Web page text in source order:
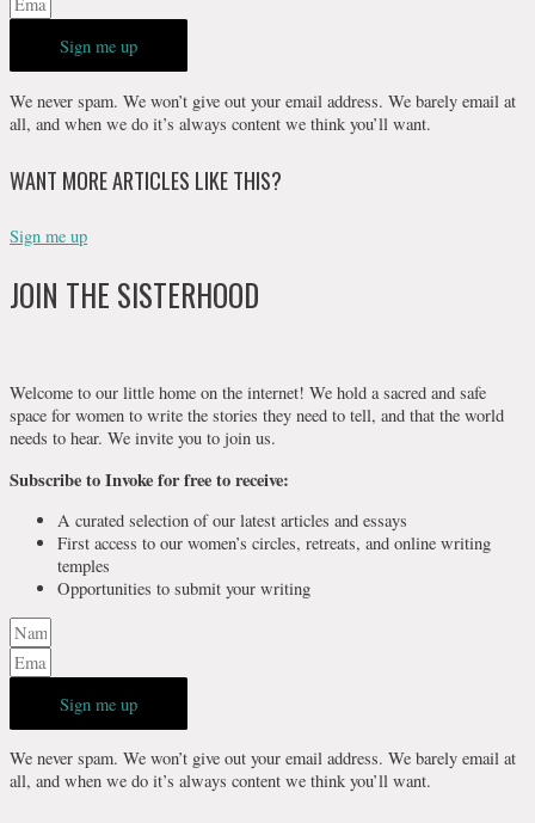
Sign me up
We never spam. We won’t give out your email address. We barely email at
all, and when we do it’s always content we think you’ll want.
WANT MORE ARTICLES LIKE THIS?
Sign me up
JOIN THE SISTERHOOD
Welcome to our little home on the internet! We hold a sacred and safe
space for women to write the stories they need to tell, and that the world
needs to hear. We invite you to join us.
Subscribe to Invoke for free to receive:
A curated selection of our latest articles and essays
First access to our women’s circles, retreats, and online writing
temples
Opportunities to submit your writing
Sign me up
We never spam. We won’t give out your email address. We barely email at
all, and when we do it’s always content we think you’ll want.